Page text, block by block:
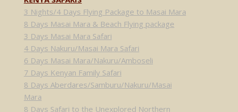
3 Nights/4 Days Flying Package to Masai Mara
8 Days Masai Mara & Beach Flying package
3 Days Masai Mara Safari
4 Days Nakuru/Masai Mara Safari
6 Days Masai Mara/Nakuru/Amboseli
7 Days Kenyan Family Safari
8 Days Aberdares/Samburu/Nakuru/Masai
Mara
8 Days Safari to the Unexplored Northern